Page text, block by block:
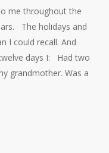
me throughout the
The holidays and
I could recall. And
days I: Had two
grandmother. Was a